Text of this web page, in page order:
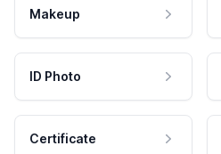
Makeup
ID Photo
Certificate